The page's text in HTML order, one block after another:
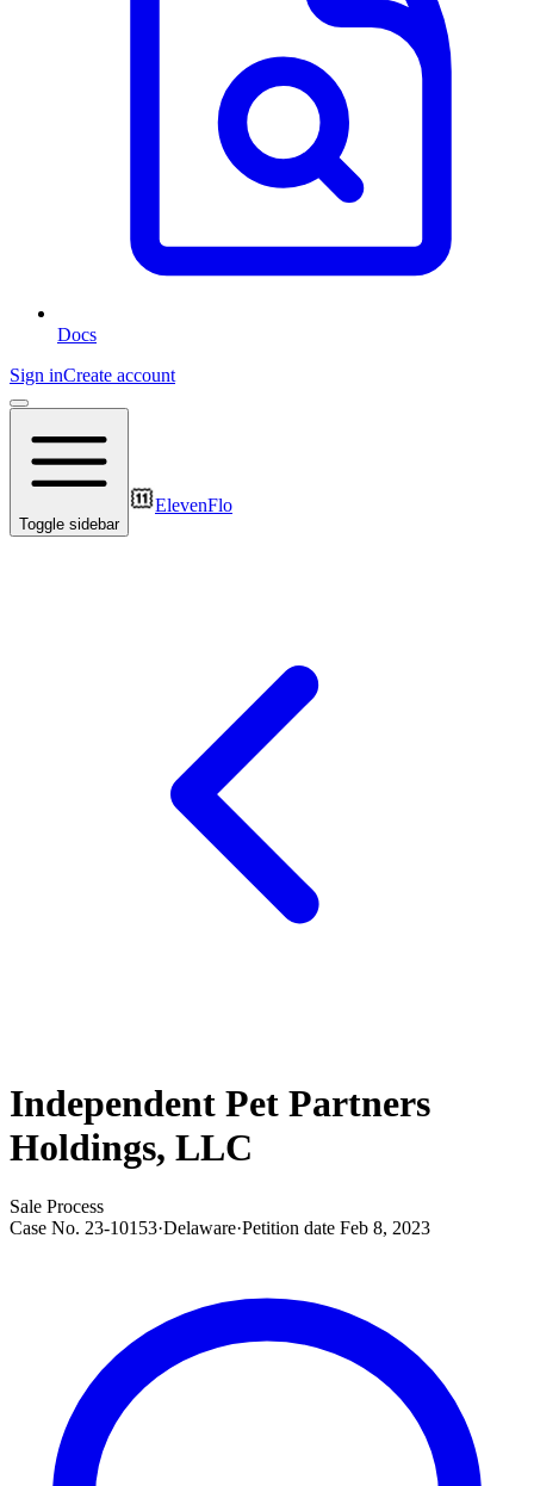
Docs
Sign inCreate account
Toggle sidebar
ElevenFlo
Independent Pet Partners
Holdings, LLC
Sale Process
Case No. 23-10153·Delaware·Petition date Feb 8, 2023